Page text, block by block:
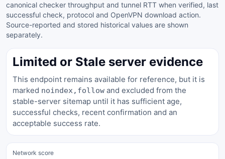
canonical checker throughput and tunnel RTT when verified, last
successful check, protocol and OpenVPN download action.
Source-reported and stored historical values are shown
separately.
Limited or Stale server evidence
This endpoint remains available for reference, but it is
marked noindex,follow and excluded from the
stable-server sitemap until it has sufficient age,
successful checks, recent confirmation and an
acceptable success rate.
Network score